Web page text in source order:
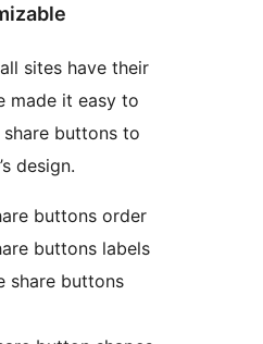
sites have their
made it easy to
buttons to
design.
buttons order
buttons labels
share buttons